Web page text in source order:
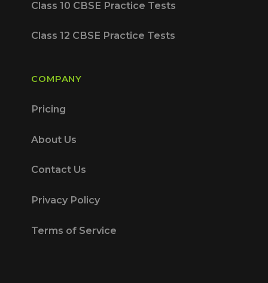
Class 10 CBSE Practice Tests
Class 12 CBSE Practice Tests
COMPANY
Pricing
About Us
Contact Us
Privacy Policy
Terms of Service